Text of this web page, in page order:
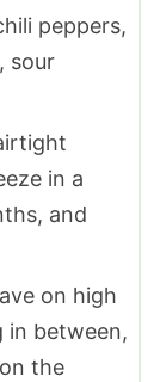
peppers,
sour
in a
and
on high
in between,
the